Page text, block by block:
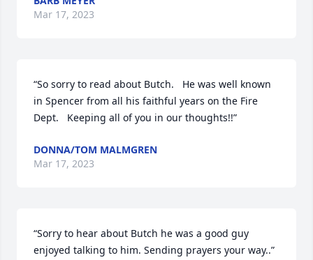
Mar 17, 2023
“So sorry to read about Butch.   He was well known
in Spencer from all his faithful years on the Fire
Dept.   Keeping all of you in our thoughts!!”
DONNA/TOM MALMGREN
Mar 17, 2023
“Sorry to hear about Butch he was a good guy
enjoyed talking to him. Sending prayers your way..”